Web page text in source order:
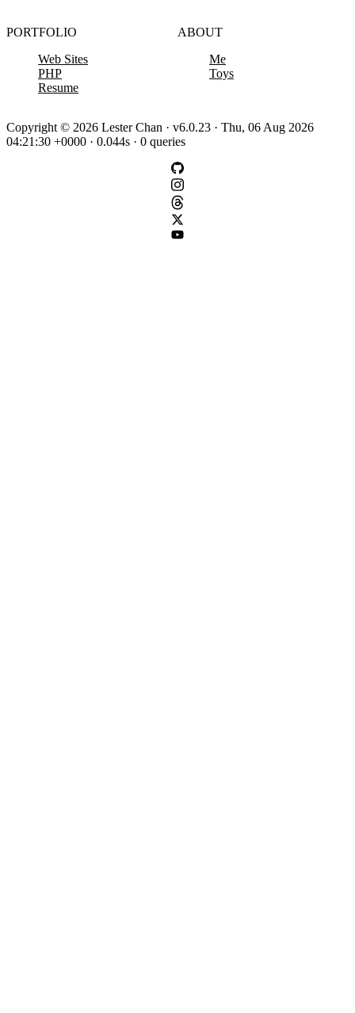
PORTFOLIO
Web Sites
PHP
Resume
ABOUT
Me
Toys
Copyright © 2026 Lester Chan · v6.0.23 · Thu, 06 Aug 2026
04:21:30 +0000 · 0.044s · 0 queries